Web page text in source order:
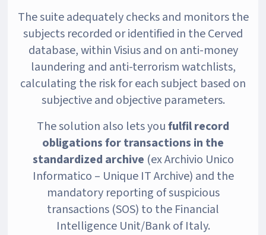
The suite adequately checks and monitors the
subjects recorded or identified in the Cerved
database, within Visius and on anti-money
laundering and anti-terrorism watchlists,
calculating the risk for each subject based on
subjective and objective parameters.
The solution also lets youfulfil record
obligationsfor transactions in the
standardized archive (ex Archivio Unico
Informatico – Unique IT Archive) and the
mandatory reporting of suspicious
transactions (SOS) to the Financial
Intelligence Unit/Bank of Italy.